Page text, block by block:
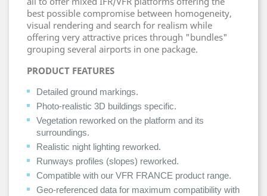
best possible compromise between homogeneity,
visual rendering and search for realism while
offering very attractive prices through "bundles"
grouping several airports in one package.
PRODUCT FEATURES
Detailed ground markings.
Photo-realistic 3D buildings specific.
Vegetation reworked on the platform and its
surroundings.
Realistic night lighting reworked.
Runways profiles (slopes) reworked.
Compatible with our VFR FRANCE product range.
Geo-referenced data for maximum compatibility with